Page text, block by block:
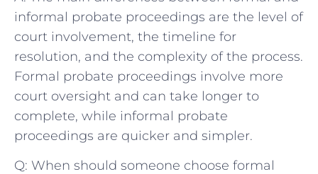
informal probate proceedings are the level of
court involvement, the timeline for
resolution, and the complexity of the process.
Formal probate proceedings involve more
court oversight and can take longer to
complete, while informal probate
proceedings are quicker and simpler.
Q: When should someone choose formal